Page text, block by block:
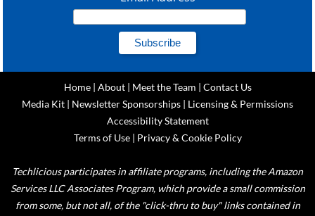
Home| About| Meet the Team | Contact Us
Media Kit | Newsletter Sponsorships | Licensing & Permissions
Accessibility Statement
Terms of Use| Privacy & Cookie Policy
Techlicious participates in affiliate programs, including the Amazon
Services LLC Associates Program, which provide a small commission
from some, but not all, of the "click-thru to buy" links contained in